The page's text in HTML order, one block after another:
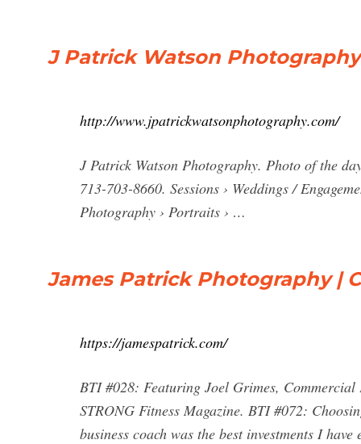
J Patrick Watson
http://www.jpatrickwatsonphotography.com/
J Patrick Watson Photography. Photo of the
713-703-8660. Sessions › Weddings /
Photography › Portraits › …
James Patrick Photography |
https://jamespatrick.com/
BTI #028: Featuring Joel Grimes,
STRONG Fitness Magazine. BTI #072:
business coach was the best investments I